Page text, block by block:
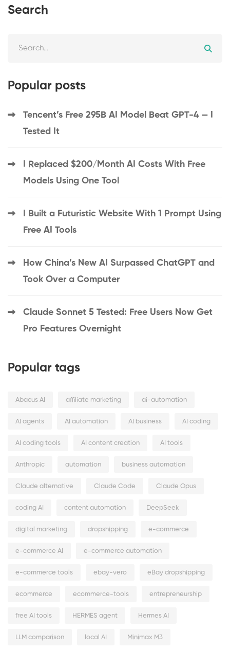
Search
Popular posts
Tencent’s Free 295B AI Model Beat GPT-4 — I
Tested It
I Replaced $200/Month AI Costs With Free
Models Using One Tool
I Built a Futuristic Website With 1 Prompt Using
Free AI Tools
How China’s New AI Surpassed ChatGPT and
Took Over a Computer
Claude Sonnet 5 Tested: Free Users Now Get
Pro Features Overnight
Popular tags
Abacus AI affiliate marketing ai-automation
AI agents AI automation AI business AI coding
AI coding tools AI content creation AI tools
Anthropic automation business automation
Claude alternative Claude Code Claude Opus
coding AI content automation DeepSeek
digital marketing dropshipping e-commerce
e-commerce AI e-commerce automation
e-commerce tools ebay-vero eBay dropshipping
ecommerce ecommerce-tools entrepreneurship
free AI tools HERMES agent Hermes AI
LLM comparison local AI Minimax M3